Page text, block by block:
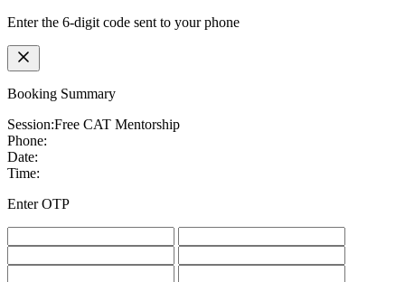
Enter the 6-digit code sent to your phone
Booking Summary
Session:Free CAT Mentorship
Phone:
Date:
Time:
Enter OTP